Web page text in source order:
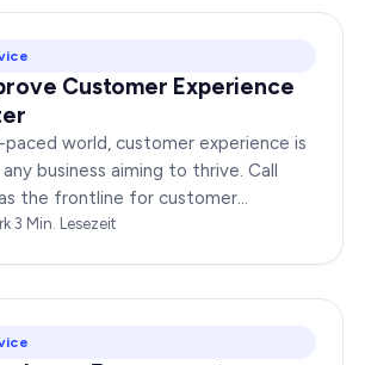
Customer Experience
paced world, customer experience is
business aiming to thrive. Call
the frontline for customer
it crucial to optimize their…
·3 Min. Lesezeit